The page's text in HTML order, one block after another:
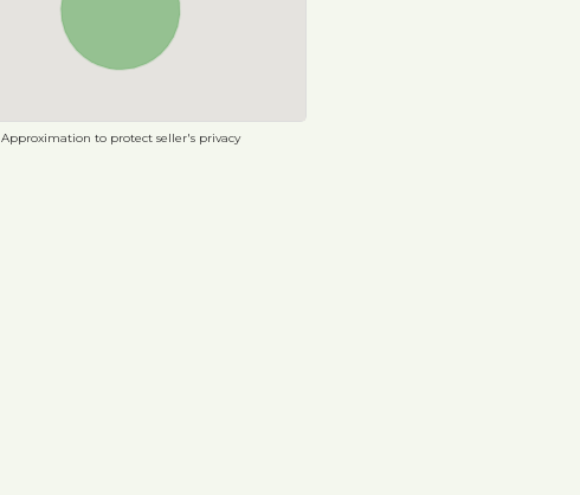
Approximation to protect seller's privacy